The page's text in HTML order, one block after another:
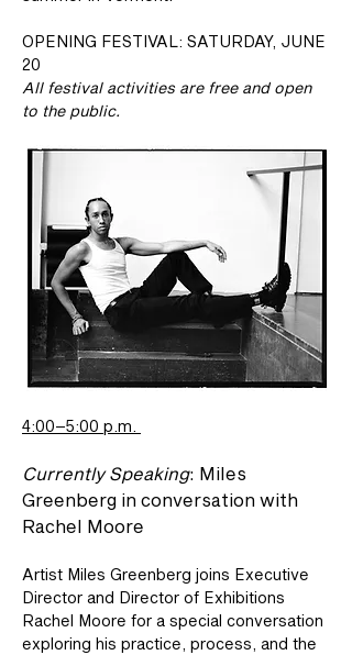
OPENING FESTIVAL: SATURDAY, JUNE
20
All festival activities are free and open
to the public.
4:00–5:00 p.m.
Currently Speaking: Miles
Greenberg in conversation with
Rachel Moore
Artist Miles Greenberg joins Executive
Director and Director of Exhibitions
Rachel Moore for a special conversation
exploring his practice, process, and the